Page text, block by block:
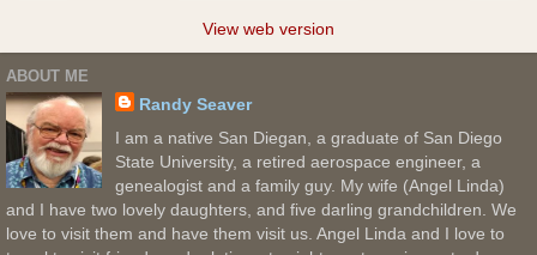
View web version
ABOUT ME
Randy Seaver
I am a native San Diegan, a graduate of San Diego
State University, a retired aerospace engineer, a
genealogist and a family guy. My wife (Angel Linda)
and I have two lovely daughters, and five darling grandchildren. We
love to visit them and have them visit us. Angel Linda and I love to